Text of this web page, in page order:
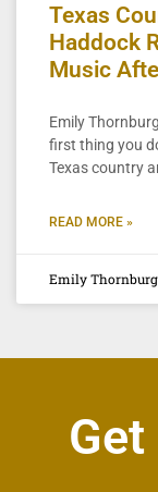
Texas
Haddock
Music
Emily
first thing you
Texas country
READ MORE »
Emily Thornburg